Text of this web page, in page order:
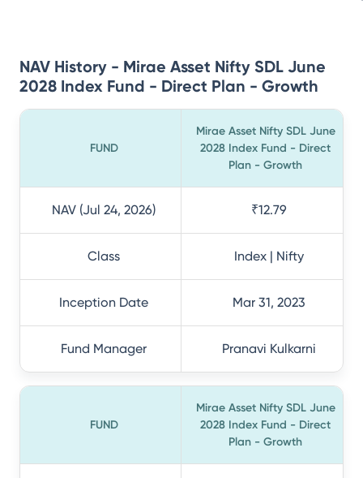
NAV History - Mirae Asset Nifty SDL June
2028 Index Fund - Direct Plan - Growth
FUND
Mirae Asset Nifty SDL June
2028 Index Fund - Direct
Plan - Growth
NAV (Jul 24, 2026) ₹12.79
Class Index | Nifty
Inception Date Mar 31, 2023
Fund Manager Pranavi Kulkarni
FUND
Mirae Asset Nifty SDL June
2028 Index Fund - Direct
Plan - Growth